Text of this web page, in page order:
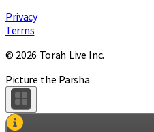
Privacy
Terms
© 2026 Torah Live Inc.
Picture the Parsha